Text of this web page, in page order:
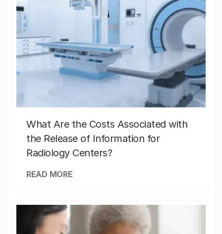
What Are the Costs Associated with
the Release of Information for
Radiology Centers?
READ MORE